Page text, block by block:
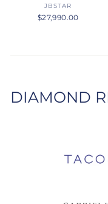
JBSTAR
$27,990.00
DIAMOND